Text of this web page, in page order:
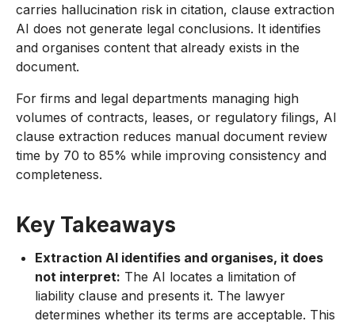
carries hallucination risk in citation, clause extraction
AI does not generate legal conclusions. It identifies
and organises content that already exists in the
document.
For firms and legal departments managing high
volumes of contracts, leases, or regulatory filings, AI
clause extraction reduces manual document review
time by 70 to 85% while improving consistency and
completeness.
Key Takeaways
Extraction AI identifies and organises, it does
not interpret: The AI locates a limitation of
liability clause and presents it. The lawyer
determines whether its terms are acceptable. This